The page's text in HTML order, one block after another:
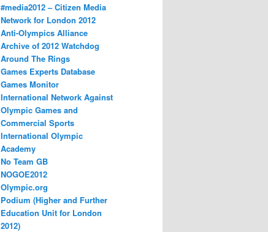
#media2012 – Citizen Media
Network for London 2012
Anti-Olympics Alliance
Archive of 2012 Watchdog
Around The Rings
Games Experts Database
Games Monitor
International Network Against
Olympic Games and
Commercial Sports
International Olympic
Academy
No Team GB
NOGOE2012
Olympic.org
Podium (Higher and Further
Education Unit for London
2012)